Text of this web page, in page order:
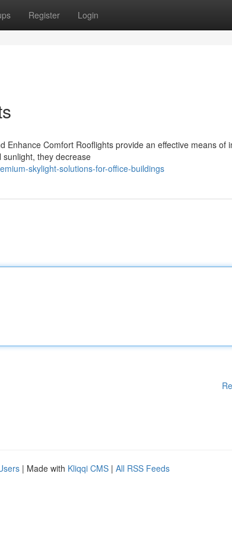
Register Login
Enhance Comfort Rooflights provide an effective means of
they decrease
skylight-solutions-for-office-buildings
| Made with Kliqqi CMS | All RSS Feeds